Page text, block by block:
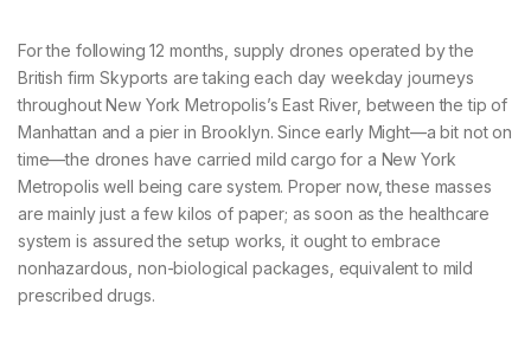
For the following 12 months, supply drones operated by the
British firm Skyports are taking each day weekday journeys
throughout New York Metropolis’s East River, between the tip of
Manhattan and a pier in Brooklyn. Since early Might—a bit not on
time—the drones have carried mild cargo for a New York
Metropolis well being care system. Proper now, these masses
are mainly just a few kilos of paper; as soon as the healthcare
system is assured the setup works, it ought to embrace
nonhazardous, non-biological packages, equivalent to mild
prescribed drugs.